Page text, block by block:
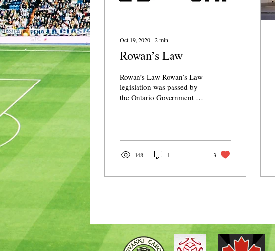
Oct 19, 2020 ∙ 2min
Rowan’s Law
Rowan’s Law Rowan’s Law
legislation was passed by
the Ontario Government in
148 1 3